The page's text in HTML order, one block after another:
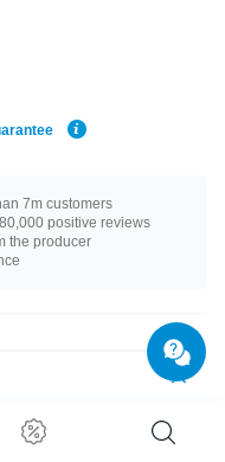
7m customers
positive reviews
the producer
your favourite from a cool
to Violet. A gorgeous